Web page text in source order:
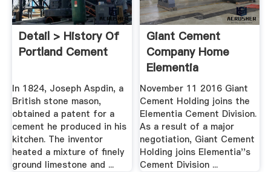
Detail > History Of
Portland Cement
In 1824, Joseph Aspdin, a
British stone mason,
obtained a patent for a
cement he produced in his
kitchen. The inventor
heated a mixture of finely
ground limestone and ...
Giant Cement
Company Home
Elementia
November 11 2016 Giant
Cement Holding joins the
Elementia Cement Division.
As a result of a major
negotiation, Giant Cement
Holding joins Elementia''s
Cement Division ...